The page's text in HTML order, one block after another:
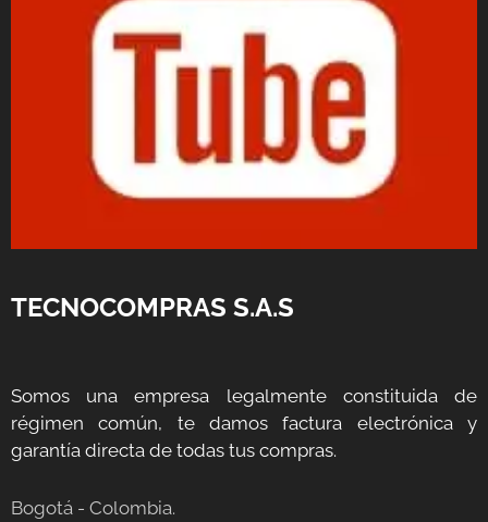
TECNOCOMPRAS S.A.S
Somos una empresa legalmente constituida de
régimen común, te damos factura electrónica y
garantía directa de todas tus compras.
Bogotá - Colombia.